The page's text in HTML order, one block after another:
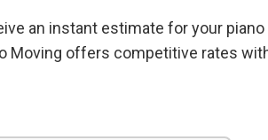
an instant estimate for your
Moving offers competitive rates